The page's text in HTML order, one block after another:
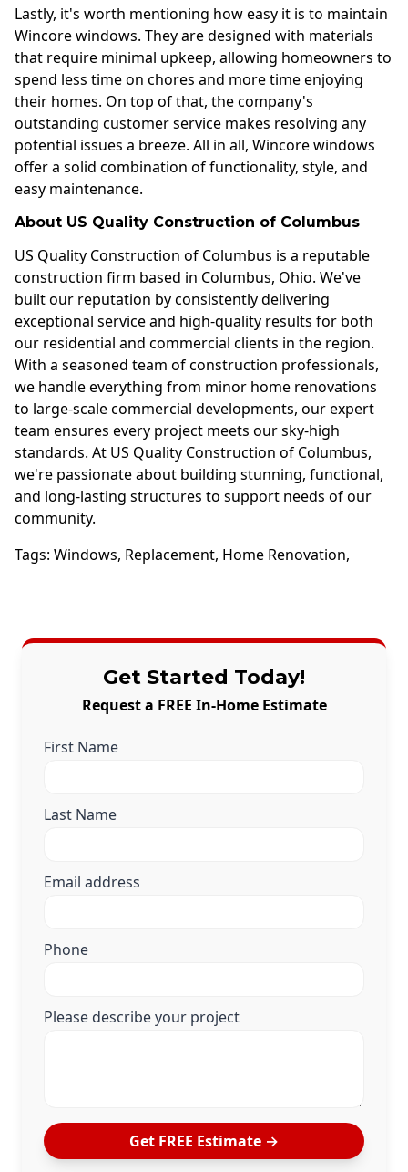
Lastly, it's worth mentioning how easy it is to maintain
Wincore windows. They are designed with materials
that require minimal upkeep, allowing homeowners to
spend less time on chores and more time enjoying
their homes. On top of that, the company's
outstanding customer service makes resolving any
potential issues a breeze. All in all, Wincore windows
offer a solid combination of functionality, style, and
easy maintenance.
About US Quality Construction of Columbus
US Quality Construction of Columbus is a reputable
construction firm based in Columbus, Ohio. We've
built our reputation by consistently delivering
exceptional service and high-quality results for both
our residential and commercial clients in the region.
With a seasoned team of construction professionals,
we handle everything from minor home renovations
to large-scale commercial developments, our expert
team ensures every project meets our sky-high
standards. At US Quality Construction of Columbus,
we're passionate about building stunning, functional,
and long-lasting structures to support needs of our
community.
Tags: Windows, Replacement, Home Renovation,
Get Started Today!
Request a FREE In-Home Estimate
First Name
Last Name
Email address
Phone
Please describe your project
Get FREE Estimate →